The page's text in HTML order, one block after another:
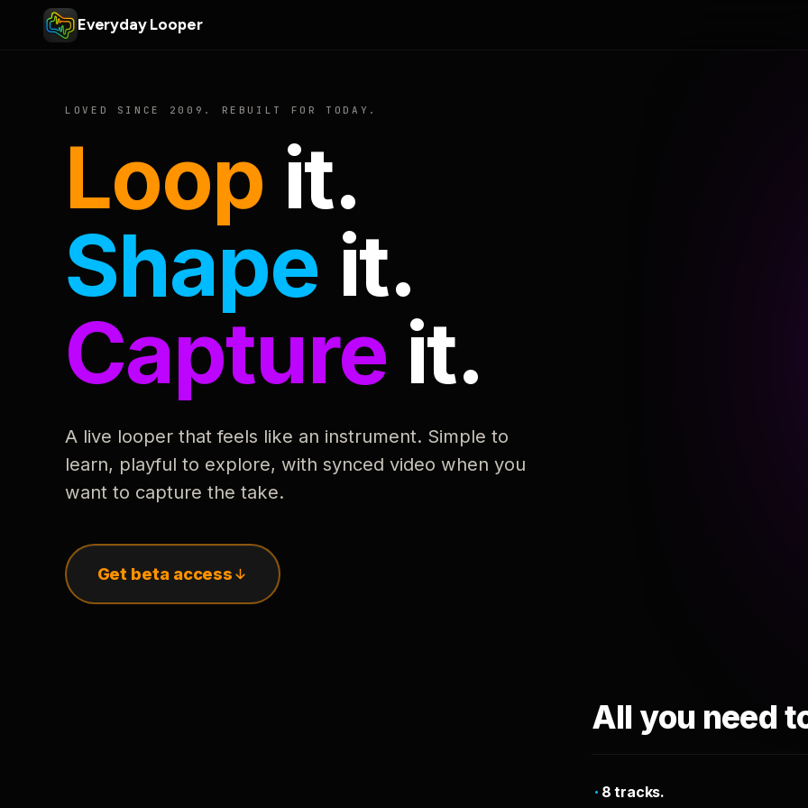
Everyday Looper
LOVED SINCE 2009. REBUILT FOR TODAY.
Loop it.
Shape it.
Capture it.
A live looper that feels like an instrument. Simple to
learn, playful to explore, with synced video when you
want to capture the take.
Get beta access
All you need
8 tracks.